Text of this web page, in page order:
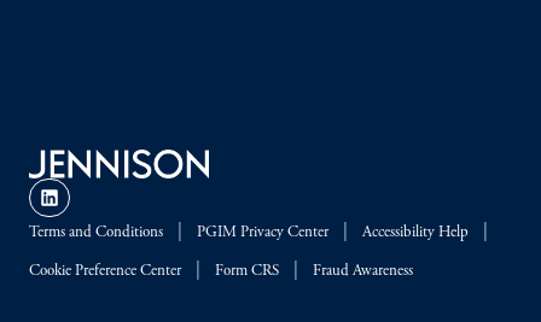
Terms and Conditions PGIM Privacy Center Accessibility Help
Cookie Preference Center Form CRS Fraud Awareness